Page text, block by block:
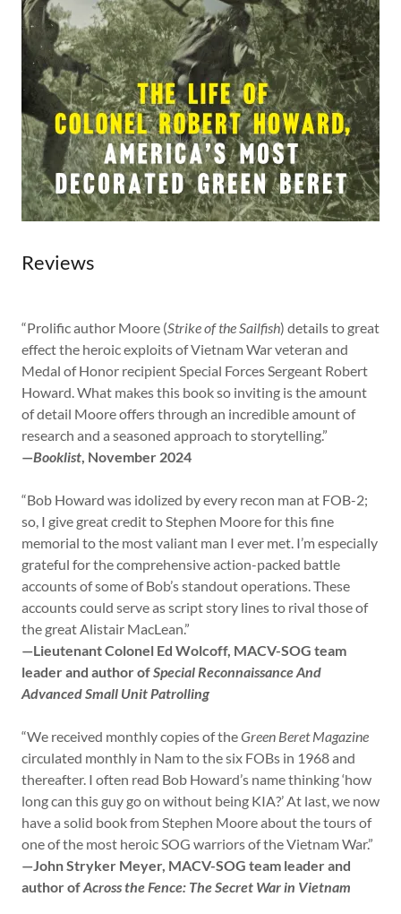
Reviews
“Prolific author Moore (Strike of the Sailfish) details to great
effect the heroic exploits of Vietnam War veteran and
Medal of Honor recipient Special Forces Sergeant Robert
Howard. What makes this book so inviting is the amount
of detail Moore offers through an incredible amount of
research and a seasoned approach to storytelling.”
—Booklist, November 2024
“Bob Howard was idolized by every recon man at FOB-2;
so, I give great credit to Stephen Moore for this fine
memorial to the most valiant man I ever met. I’m especially
grateful for the comprehensive action-packed battle
accounts of some of Bob’s standout operations. These
accounts could serve as script story lines to rival those of
the great Alistair MacLean.”
—Lieutenant Colonel Ed Wolcoff, MACV-SOG team
leader and author ofSpecial Reconnaissance And
Advanced Small Unit Patrolling
“We received monthly copies of theGreen Beret Magazine
circulated monthly in Nam to the six FOBs in 1968 and
thereafter. I often read Bob Howard’s name thinking ‘how
long can this guy go on without being KIA?’ At last, we now
have a solid book from Stephen Moore about the tours of
one of the most heroic SOG warriors of the Vietnam War.”
—John Stryker Meyer, MACV-SOG team leader and
author ofAcross the Fence: The Secret War in Vietnam